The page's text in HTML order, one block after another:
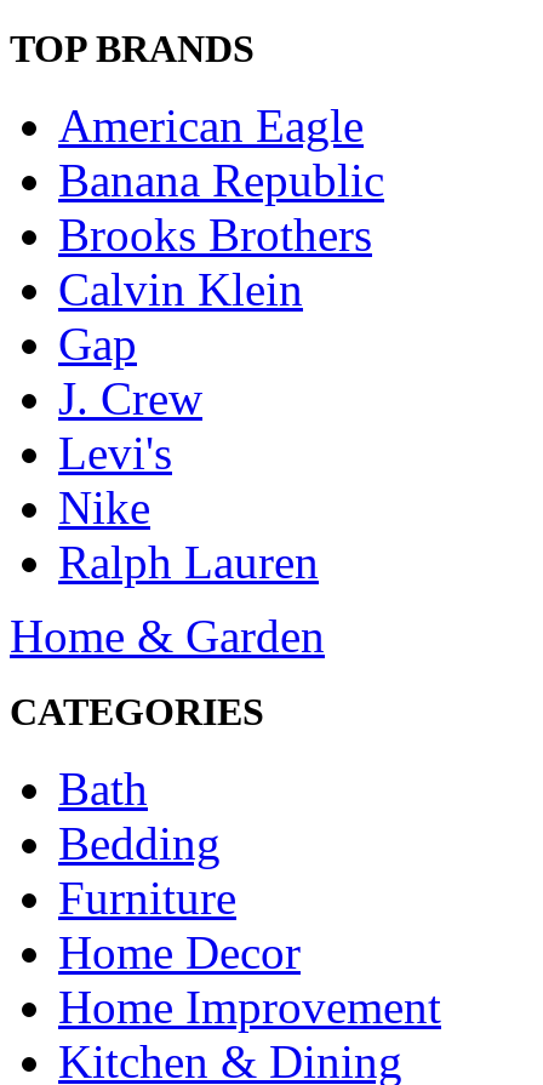
TOP BRANDS
American Eagle
Banana Republic
Brooks Brothers
Calvin Klein
Gap
J. Crew
Levi's
Nike
Ralph Lauren
Home & Garden
CATEGORIES
Bath
Bedding
Furniture
Home Decor
Home Improvement
Kitchen & Dining